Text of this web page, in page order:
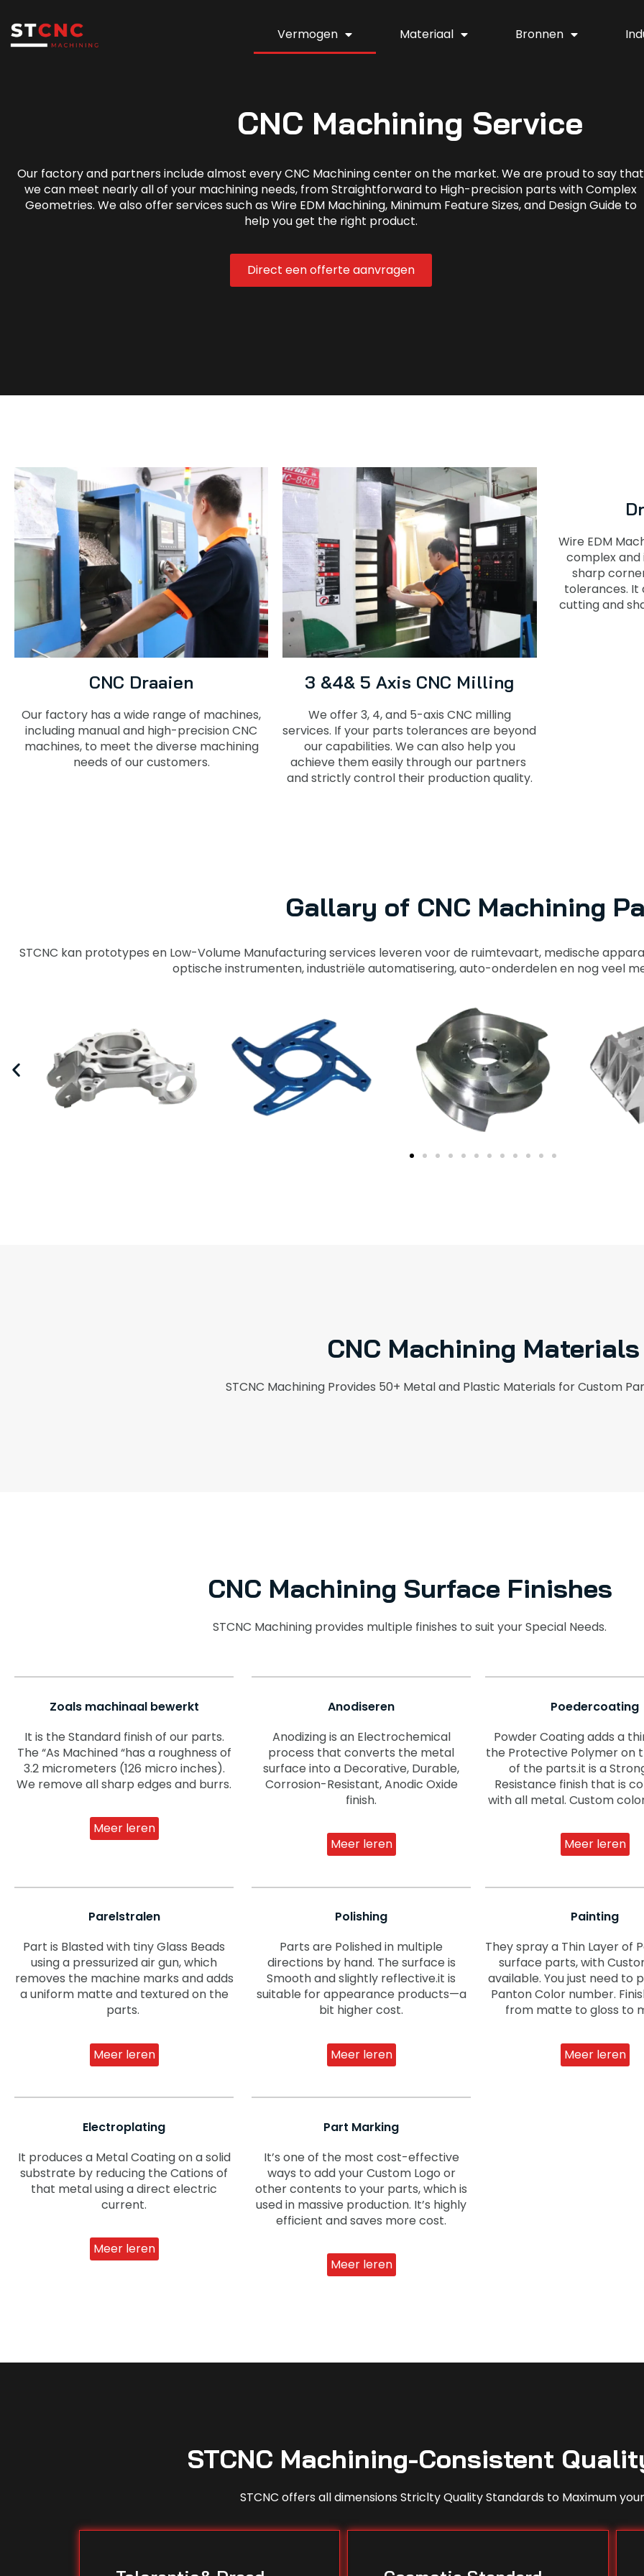
Vermogen Materiaal Bronnen
CNC Machining Service
Our factory and partners include almost every CNC Machining center on the market. We are proud to say that
we can meet nearly all of your machining needs, from Straightforward to High-precision parts with Complex
Geometries. We also offer services such as Wire EDM Machining, Minimum Feature Sizes, and Design Guide to
help you get the right product.
Direct een offerte aanvragen
CNC Draaien
Our factory has a wide range of machines,
including manual and high-precision CNC
machines, to meet the diverse machining
needs of our customers.
3 &4& 5 Axis CNC Milling
We offer 3, 4, and 5-axis CNC milling
services. If your parts tolerances are beyond
our capabilities. We can also help you
achieve them easily through our partners
and strictly control their production quality.
Wire EDM
complex and
sharp
tolerances. It
cutting and
Gallary of CNC Machining
STCNC kan prototypes en Low-Volume Manufacturing services leveren voor de ruimtevaart, medische
optische instrumenten, industriële automatisering, auto-onderdelen en nog veel
CNC Machining Materials
STCNC Machining Provides 50+ Metal and Plastic Materials for Custom
CNC Machining Surface Finishes
STCNC Machining provides multiple finishes to suit your Special Needs.
Zoals machinaal bewerkt
It is the Standard finish of our parts.
The “As Machined “has a roughness of
3.2 micrometers (126 micro inches).
We remove all sharp edges and burrs.
Meer leren
Anodiseren
Anodizing is an Electrochemical
process that converts the metal
surface into a Decorative, Durable,
Corrosion-Resistant, Anodic Oxide
finish.
Meer leren
Poedercoating
Powder Coating adds a
the Protective Polymer on
of the parts.it is a
Resistance finish that is
with all metal. Custom
Meer leren
Parelstralen
Part is Blasted with tiny Glass Beads
using a pressurized air gun, which
removes the machine marks and adds
a uniform matte and textured on the
parts.
Meer leren
Polishing
Parts are Polished in multiple
directions by hand. The surface is
Smooth and slightly reflective.it is
suitable for appearance products—a
bit higher cost.
Meer leren
Painting
They spray a Thin Layer of
surface parts, with
available. You just need to
Panton Color number.
from matte to gloss to
Meer leren
Electroplating
It produces a Metal Coating on a solid
substrate by reducing the Cations of
that metal using a direct electric
current.
Meer leren
Part Marking
It’s one of the most cost-effective
ways to add your Custom Logo or
other contents to your parts, which is
used in massive production. It’s highly
efficient and saves more cost.
Meer leren
STCNC Machining-Consistent
STCNC offers all dimensions Striclty Quality Standards to Maximum